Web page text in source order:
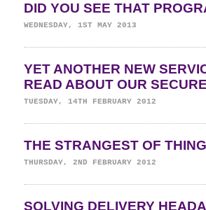
DID YOU SEE THAT
WEDNESDAY, 1ST MAY 2013
YET ANOTHER NEW
READ ABOUT OUR
TUESDAY, 14TH FEBRUARY 2012
THE STRANGEST OF
THURSDAY, 2ND FEBRUARY 2012
SOLVING DELIVERY